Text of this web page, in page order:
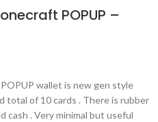
POPUP –
wallet is new gen style
total of 10 cards . There is rubber
cash . Very minimal but useful